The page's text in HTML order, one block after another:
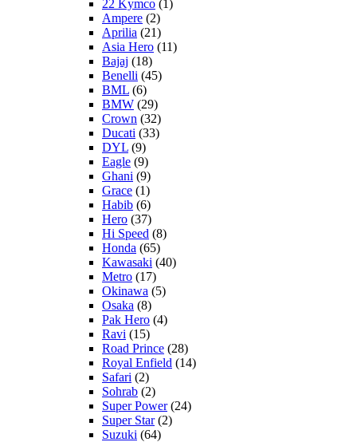
22 Kymco (1)
Ampere (2)
Aprilia (21)
Asia Hero (11)
Bajaj (18)
Benelli (45)
BML (6)
BMW (29)
Crown (32)
Ducati (33)
DYL (9)
Eagle (9)
Ghani (9)
Grace (1)
Habib (6)
Hero (37)
Hi Speed (8)
Honda (65)
Kawasaki (40)
Metro (17)
Okinawa (5)
Osaka (8)
Pak Hero (4)
Ravi (15)
Road Prince (28)
Royal Enfield (14)
Safari (2)
Sohrab (2)
Super Power(24)
Super Star(2)
Suzuki (64)